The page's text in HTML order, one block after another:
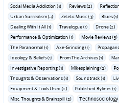
Social Media Addiction (1)
Reviews (2)
Urban Surrealism (4)
Zetetic Music (3) Blues (1)
Dealing With It All (1)
Travelogue (1) Drone (2)
Performance & Optimization (1)
Movie Reviews (3)
The Paranormal (1)
Axe-Grinding (1)
Ideology & Beliefs (1) From The Archives (1)
Investigative Reporting (1)
Mikesplaining (2)
Thoughts & Observations (1)
Soundtrack (1)
Equipment & Tools Used (2)
Published Bylines (1)
Misc. Thoughts & Brainspill (2)
Technosociology